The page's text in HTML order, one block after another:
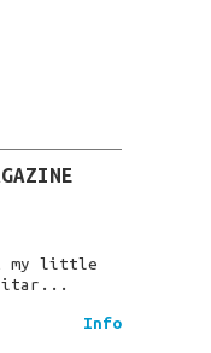
my little
Info